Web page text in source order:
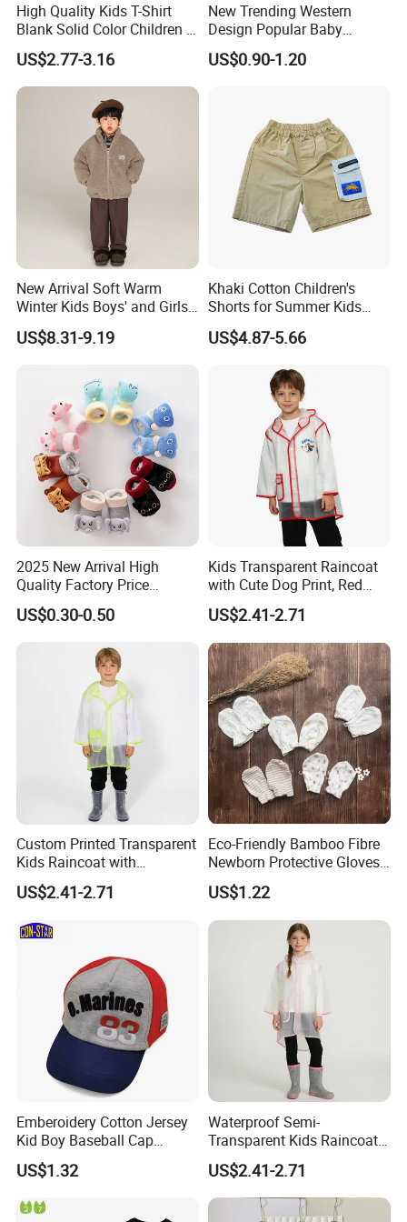
Company Profile
Company Information:
Quanzhou Jiafu Textile Co.,Ltd. is a professional manufactory of
garments with 4 produce lines - Jackets, Sportswear, Swimming
High Quality Kids T-Shirt
Blank Solid Color Children T-
Shirts Polo Shirt
US$2.77-3.16
New Trending Western
Design Popular Baby
Beachwear Swimdress for
Boy Innovative Kids
US$0.90-1.20
New Arrival Soft Warm
Winter Kids Boys' and Girls'
Faux Wool Clothes
US$8.31-9.19
Khaki Cotton Children's
Shorts for Summer Kids
Wear with Color Block
Pocket
US$4.87-5.66
2025 New Arrival High
Quality Factory Price
Wholesale with Anime
Design Children Kids
Organic Cotton
US$0.30-0.50
Kids Transparent Raincoat
with Cute Dog Print, Red
Trim Waterproof Rainwear
US$2.41-2.71
Custom Printed Transparent
Kids Raincoat with
Reflective Trim
US$2.41-2.71
Eco-Friendly Bamboo Fibre
Newborn Protective Gloves
for Safety
US$1.22
Emberoidery Cotton Jersey
Kid Boy Baseball Cap
Factory Direct Selling
US$1.32
Waterproof Semi-
Transparent Kids Raincoat
Pink Trim
US$2.41-2.71